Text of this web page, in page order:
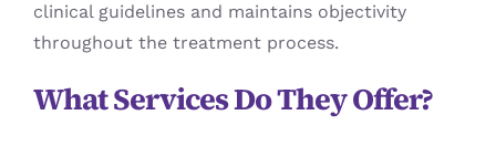
clinical guidelines and maintains objectivity
throughout the treatment process.
What Services Do They Offer?